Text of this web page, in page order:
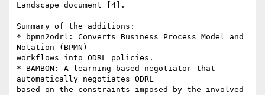
Landscape document [4].
Summary of the additions:
* bpmn2odrl: Converts Business Process Model and
Notation (BPMN)
workflows into ODRL policies.
* BAMBON: A learning-based negotiator that
automatically negotiates ODRL
based on the constraints imposed by the involved